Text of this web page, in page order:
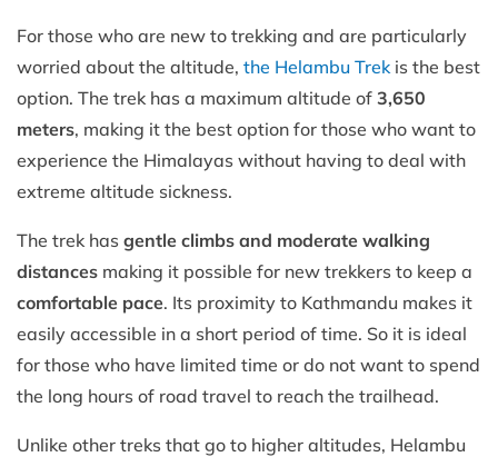
For those who are new to trekking and are particularly
worried about the altitude, the Helambu Trek is the best
option. The trek has a maximum altitude of 3,650
meters, making it the best option for those who want to
experience the Himalayas without having to deal with
extreme altitude sickness.
The trek has gentle climbs and moderate walking
distances making it possible for new trekkers to keep a
comfortable pace. Its proximity to Kathmandu makes it
easily accessible in a short period of time. So it is ideal
for those who have limited time or do not want to spend
the long hours of road travel to reach the trailhead.
Unlike other treks that go to higher altitudes, Helambu